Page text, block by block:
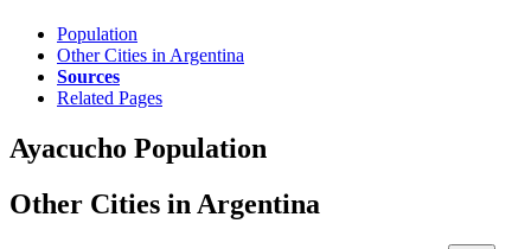
Population
Other Cities in Argentina
Sources
Related Pages
Ayacucho Population
Other Cities in Argentina